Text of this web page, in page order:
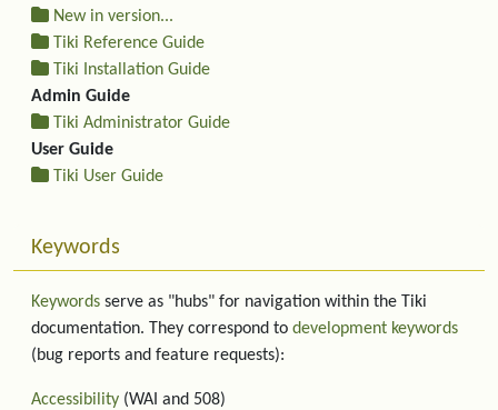
New in version...
Tiki Reference Guide
Tiki Installation Guide
Admin Guide
Tiki Administrator Guide
User Guide
Tiki User Guide
Keywords
Keywords serve as "hubs" for navigation within the Tiki
documentation. They correspond to development keywords
(bug reports and feature requests):
Accessibility (WAI and 508)